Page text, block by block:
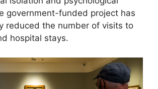
government-funded project has
reduced the number of visits to
hospital stays.